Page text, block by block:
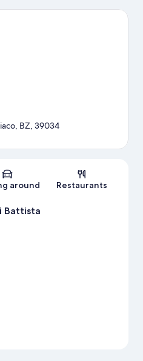
to offer with hiking/biking trails
Map
BZ, 39034
around Restaurants
Battista